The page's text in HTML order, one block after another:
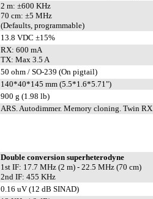
2 m: ±600 KHz
70 cm: ±5 MHz
(Defaults, programmable)
13.8 VDC ±15%
RX: 600 mA
TX: Max 3.5 A
50 ohm / SO-239 (On pigtail)
140*40*145 mm (5.5*1.6*5.71")
900 g (1.98 lb)
ARS. Autodimmer. Memory cloning. Twin RX.
Double conversion superheterodyne
1st IF: 17.7 MHz (2 m) - 22.5 MHz (70 cm)
2nd IF: 455 KHz
0.16 uV (12 dB SINAD)